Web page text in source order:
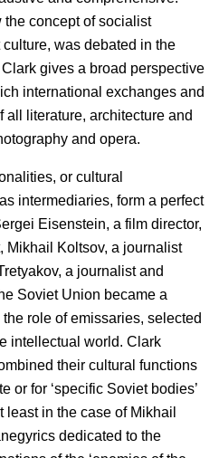
concept of socialist
was debated in the
gives a broad perspective
international exchanges and
all literature, architecture and
and opera.
or cultural
intermediaries, form a perfect
Eisenstein, a film director,
Mikhail Koltsov, a journalist
a journalist and
Soviet Union became a
role of emissaries, selected
intellectual world. Clark
their cultural functions
or for ‘specific Soviet bodies’
in the case of Mikhail
dedicated to the